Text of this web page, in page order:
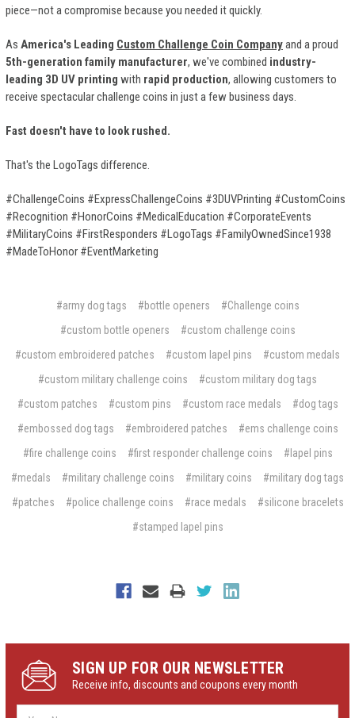
piece—not a compromise because you needed it quickly.
As America's Leading Custom Challenge Coin Companyand a proud
5th-generation family manufacturer, we've combined industry-
leading 3D UV printing with rapid production, allowing customers to
receive spectacular challenge coins in just a few business days.
Fast doesn't have to look rushed.
That's the LogoTags difference.
#ChallengeCoins #ExpressChallengeCoins #3DUVPrinting #CustomCoins
#Recognition #HonorCoins #MedicalEducation #CorporateEvents
#MilitaryCoins #FirstResponders #LogoTags #FamilyOwnedSince1938
#MadeToHonor #EventMarketing
#army dog tags #bottle openers
#Challenge coins
#custom bottle openers
#custom challenge coins
#custom embroidered patches
#custom lapel pins
#custom medals
#custom military challenge coins
#custom military dog tags
#custom patches
#custom pins #custom race medals
#dog tags
#embossed dog tags
#embroidered patches
#ems challenge coins
#fire challenge coins
#first responder challenge coins
#lapel pins
#medals
#military challenge coins #military coins
#military dog tags
#patches
#police challenge coins #race medals
#silicone bracelets
#stamped lapel pins
SIGN UP FOR OUR NEWSLETTER
Receive info, discounts and coupons every month